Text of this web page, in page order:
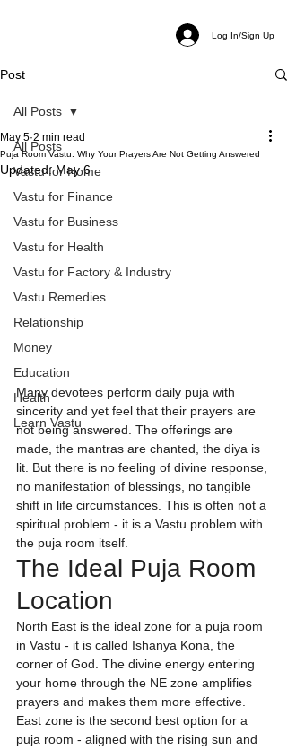
Log In/Sign Up
Post
All Posts
Vastu for Home
Vastu for Finance
Vastu for Business
Vastu for Health
Vastu for Factory & Industry
Vastu Remedies
Relationship
Money
Education
Health
Learn Vastu
All Posts
Puja Room Vastu: Why Your Prayers Are Not Getting Answered
May 5 2 min read
Updated:May 6
Many devotees perform daily puja with
sincerity and yet feel that their prayers are
not being answered. The offerings are
made, the mantras are chanted, the diya is
lit. But there is no feeling of divine response,
no manifestation of blessings, no tangible
shift in life circumstances. This is often not a
spiritual problem - it is a Vastu problem with
the puja room itself.
The Ideal Puja Room
Location
North East is the ideal zone for a puja room
in Vastu - it is called Ishanya Kona, the
corner of God. The divine energy entering
your home through the NE zone amplifies
prayers and makes them more effective.
East zone is the second best option for a
puja room - aligned with the rising sun and